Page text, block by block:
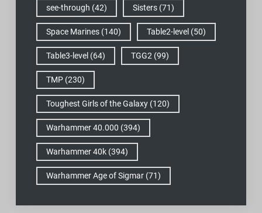
see-through (42) Sisters(71)
Space Marines(140) Table2-level (50)
Table3-level (64) TGG2 (99)
TMP(230)
Toughest Girls of the Galaxy(120)
Warhammer 40.000 (394)
Warhammer 40k(394)
Warhammer Age of Sigmar(71)